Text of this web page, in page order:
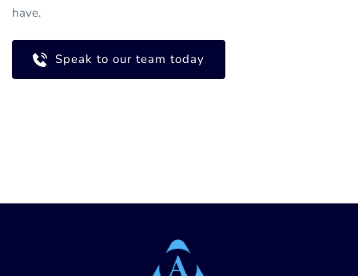
have.
Speak to our team today